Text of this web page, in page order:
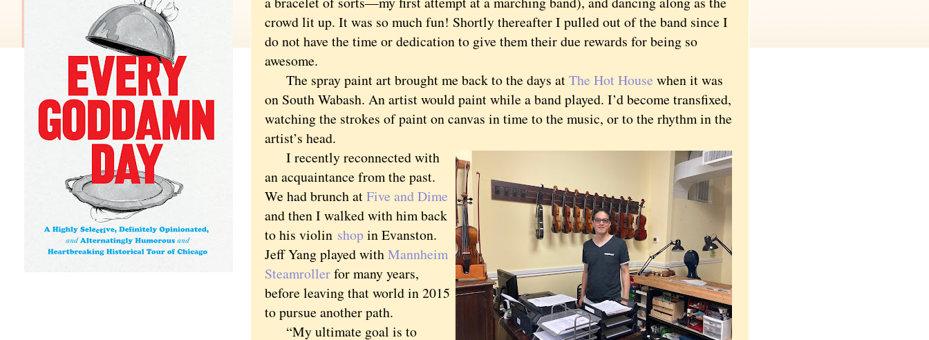
crowd lit up. It was so much fun! Shortly thereafter I pulled out of the band since I
do not have the time or dedication to give them their due rewards for being so
awesome.
The spray paint art brought me back to the days atThe Hot House when it was
on South Wabash. An artist would paint while a band played. I’d become transfixed,
watching the strokes of paint on canvas in time to the music, or to the rhythm in the
artist’s head.
I recently reconnected with
an acquaintance from the past.
We had brunch atFive and Dime
and then I walked with him back
to his violin shopin Evanston.
Jeff Yang played withMannheim
Steamrollerfor many years,
before leaving that world in 2015
to pursue another path.
“My ultimate goal is to